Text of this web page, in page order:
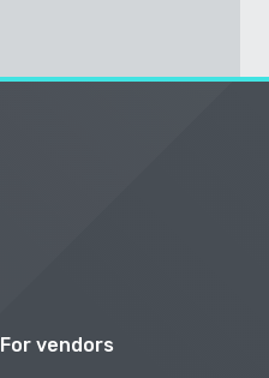
For vendors